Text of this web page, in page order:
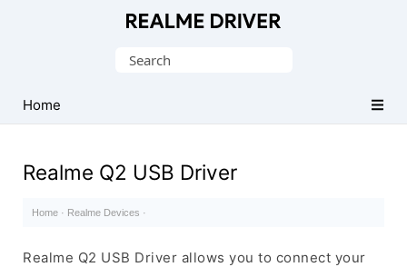
Driver
for
Search
Home
Realme Q2 USB Driver
Home · Realme Devices ·
Realme Q2 USB Driver allows you to connect your